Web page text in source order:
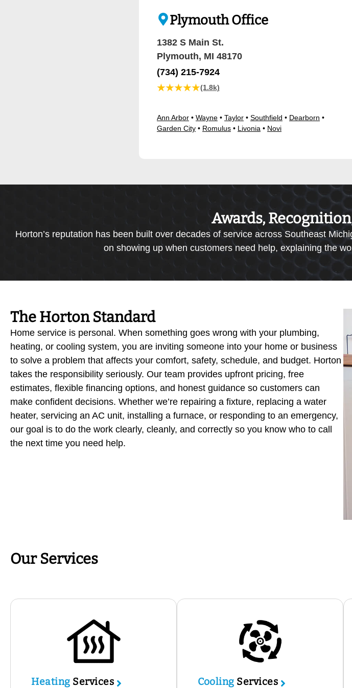
Plymouth Office
1382 S Main St.
Plymouth, MI 48170
(734) 215-7924
★★★★★(1.8k)
Ann Arbor • Wayne • Taylor • Southfield • Dearborn •
Garden City • Romulus • Livonia • Novi
Awards,
Horton’s reputation has been built over decades of service across Southeast
on showing up when customers need help, explaining the
The Horton Standard
Home service is personal. When something goes wrong with your plumbing,
heating, or cooling system, you are inviting someone into your home or business
to solve a problem that affects your comfort, safety, schedule, and budget. Horton
takes the responsibility seriously. Our team provides upfront pricing, free
estimates, flexible financing options, and honest guidance so customers can
make confident decisions. Whether we’re repairing a fixture, replacing a water
heater, servicing an AC unit, installing a furnace, or responding to an emergency,
our goal is to do the work clearly, cleanly, and correctly so you know who to call
the next time you need help.
Our Services
Heating Services Cooling Services